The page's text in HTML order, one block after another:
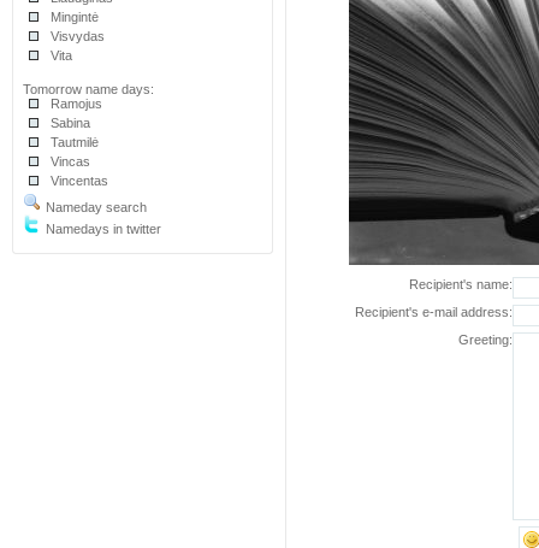
Mingintė
Visvydas
Vita
Tomorrow name days:
Ramojus
Sabina
Tautmilė
Vincas
Vincentas
Nameday search
Namedays in twitter
Recipient's name:
Recipient's e-mail address:
Greeting: